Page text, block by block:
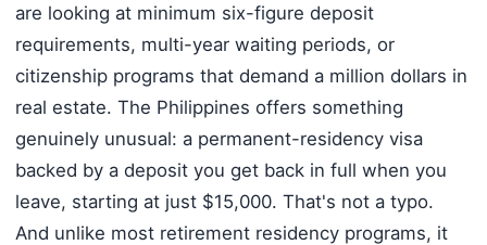
are looking at minimum six-figure deposit
requirements, multi-year waiting periods, or
citizenship programs that demand a million dollars in
real estate. The Philippines offers something
genuinely unusual: a permanent-residency visa
backed by a deposit you get back in full when you
leave, starting at just $15,000. That's not a typo.
And unlike most retirement residency programs, it